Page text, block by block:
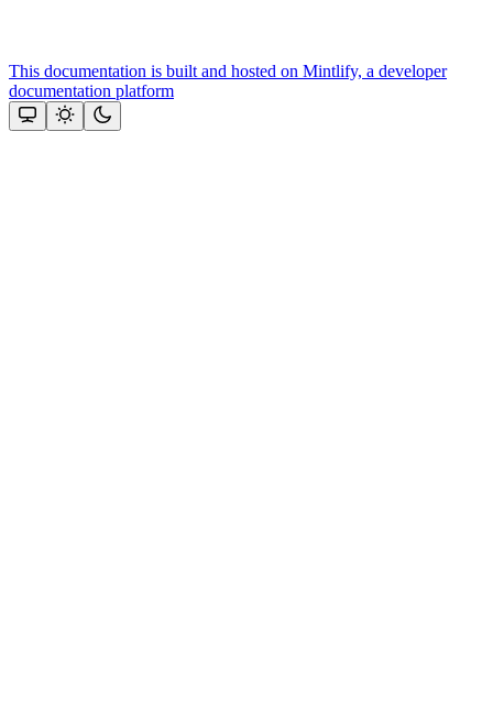
This documentation is built and hosted on Mintlify, a developer
documentation platform